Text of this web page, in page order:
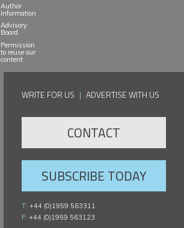
Author
Information
Advisory
Board
Permission
to reuse our
content
WRITE FOR US | ADVERTISE WITH US
CONTACT
SUBSCRIBE TODAY
T: +44 (0)1959 563311
F: +44 (0)1959 563123